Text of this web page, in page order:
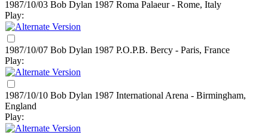
1987/10/03 Bob Dylan 1987 Roma Palaeur - Rome, Italy
Play:
1987/10/07 Bob Dylan 1987 P.O.P.B. Bercy - Paris, France
Play:
1987/10/10 Bob Dylan 1987 International Arena - Birmingham,
England
Play: